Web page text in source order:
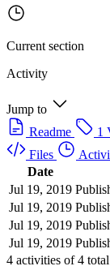
Current section
Activity
Jump to
Readme
1
Files
Date
Jul 19, 2019
Jul 19, 2019
Jul 19, 2019
Jul 19, 2019
4 activities of4 total